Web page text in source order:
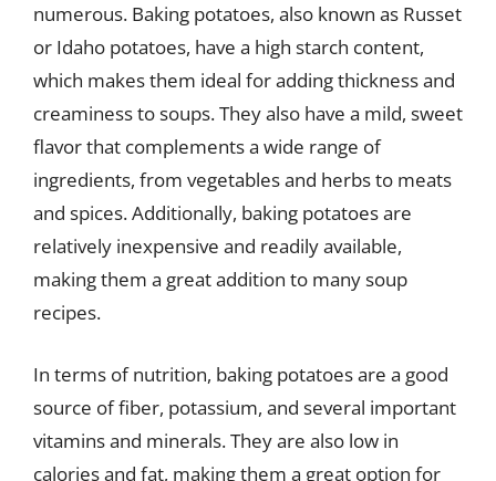
numerous. Baking potatoes, also known as Russet
or Idaho potatoes, have a high starch content,
which makes them ideal for adding thickness and
creaminess to soups. They also have a mild, sweet
flavor that complements a wide range of
ingredients, from vegetables and herbs to meats
and spices. Additionally, baking potatoes are
relatively inexpensive and readily available,
making them a great addition to many soup
recipes.
In terms of nutrition, baking potatoes are a good
source of fiber, potassium, and several important
vitamins and minerals. They are also low in
calories and fat, making them a great option for